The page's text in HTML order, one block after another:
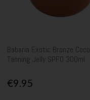
Babaria Exotic Bronze Coco
Tanning Jelly SPF0 300ml
€9.95